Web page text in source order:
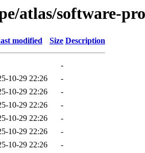
atlas/software-
modified Size Description
-
10-29 22:26
-
10-29 22:26
-
10-29 22:26
-
10-29 22:26
-
10-29 22:26
-
10-29 22:26
-